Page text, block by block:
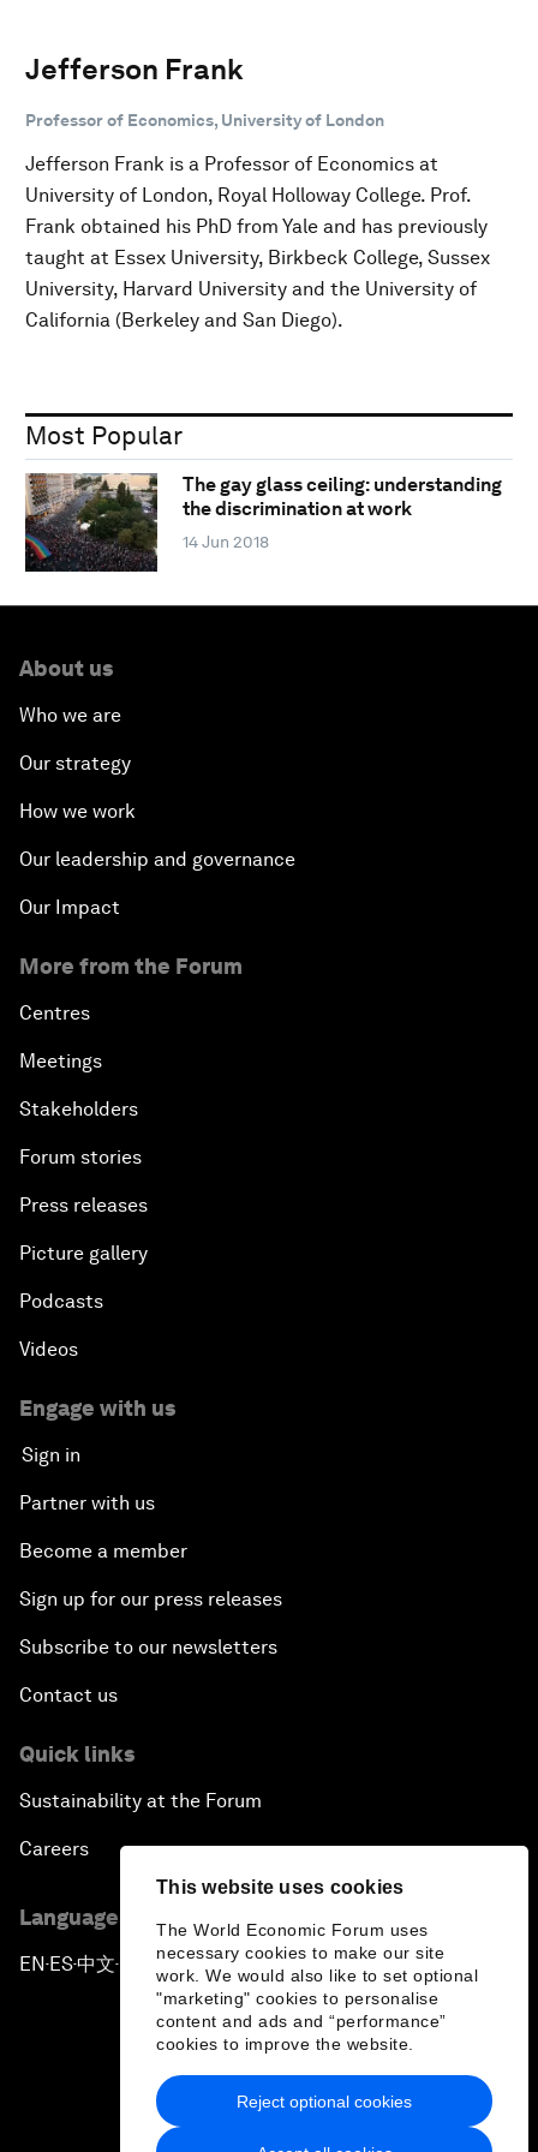
This website uses cookies
The World Economic Forum uses
necessary cookies to make our site
work. We would also like to set optional
"marketing" cookies to personalise
content and ads and “performance”
cookies to improve the website.
Reject optional cookies
Jefferson Frank
Professor of Economics, University of London
Jefferson Frank is a Professor of Economics at
University of London, Royal Holloway College. Prof.
Frank obtained his PhD from Yale and has previously
taught at Essex University, Birkbeck College, Sussex
University, Harvard University and the University of
California (Berkeley and San Diego).
Most Popular
The gay glass ceiling: understanding
the discrimination at work
14 Jun 2018
About us
Who we are
Our strategy
How we work
Our leadership and governance
Our Impact
More from the Forum
Centres
Meetings
Stakeholders
Forum stories
Press releases
Picture gallery
Podcasts
Videos
Engage with us
Sign in
Partner with us
Become a member
Sign up for our press releases
Subscribe to our newsletters
Contact us
Quick links
Sustainability at the Forum
Careers
Language editions
EN ▪ES▪中文▪ 日本語
Privacy Policy & Terms of Service